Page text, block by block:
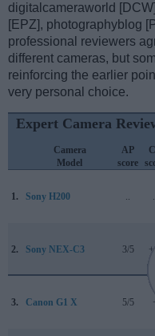
digitalcameraworld
[EPZ], photographyblog
professional reviewers
different cameras, but
reinforcing the earlier
very personal choice.
Expert Camera
Camera
Model
AP
score
1. Sony H200 ..
2. Sony NEX-C3 3/5 +
3. Canon G1 X 5/5